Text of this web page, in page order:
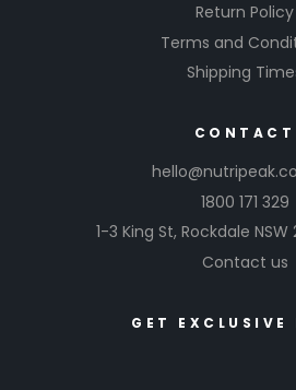
Return Policy
Terms and
Shipping
CONTACT
1800 171 329
1-3 King St, Rockdale NSW
Contact us
GET EXCLUSIVE